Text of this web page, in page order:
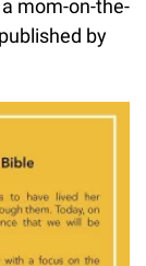
mom-on-the-
by